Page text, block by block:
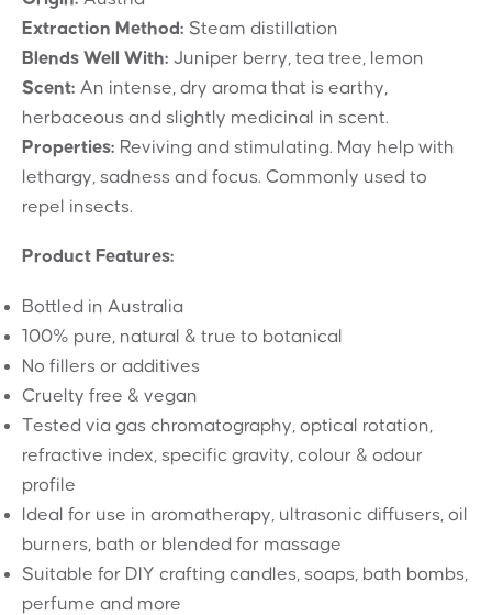
Extraction Method: Steam distillation
Blends Well With: Juniper berry, tea tree, lemon
Scent: An intense, dry aroma that is earthy,
herbaceous and slightly medicinal in scent.
Properties: Reviving and stimulating. May help with
lethargy, sadness and focus. Commonly used to
repel insects.
Product Features:
Bottled in Australia
100% pure, natural & true to botanical
No fillers or additives
Cruelty free & vegan
Tested via gas chromatography, optical rotation,
refractive index, specific gravity, colour & odour
profile
Ideal for use in aromatherapy, ultrasonic diffusers, oil
burners, bath or blended for massage
Suitable for DIY crafting candles, soaps, bath bombs,
perfume and more